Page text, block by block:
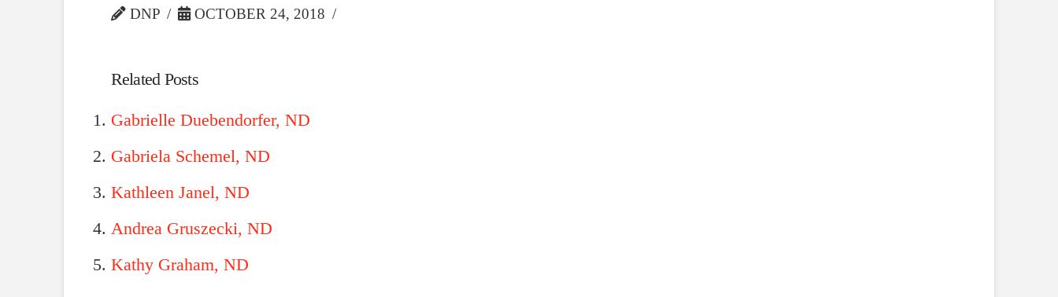
DNP OCTOBER 24, 2018
Related Posts
Gabrielle Duebendorfer, ND
Gabriela Schemel, ND
Kathleen Janel, ND
Andrea Gruszecki, ND
Kathy Graham, ND